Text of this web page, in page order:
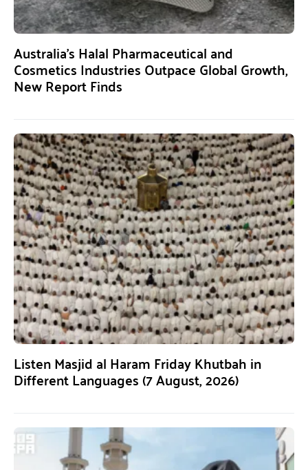
Australia’s Halal Pharmaceutical and
Cosmetics Industries Outpace Global Growth,
New Report Finds
Listen Masjid al Haram Friday Khutbah in
Different Languages (7 August, 2026)